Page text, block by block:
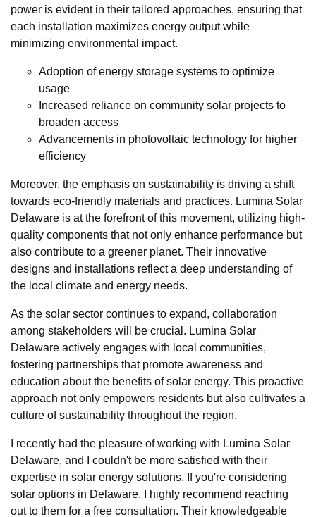
power is evident in their tailored approaches, ensuring that
each installation maximizes energy output while
minimizing environmental impact.
Adoption of energy storage systems to optimize
usage
Increased reliance on community solar projects to
broaden access
Advancements in photovoltaic technology for higher
efficiency
Moreover, the emphasis on sustainability is driving a shift
towards eco-friendly materials and practices. Lumina Solar
Delaware is at the forefront of this movement, utilizing high-
quality components that not only enhance performance but
also contribute to a greener planet. Their innovative
designs and installations reflect a deep understanding of
the local climate and energy needs.
As the solar sector continues to expand, collaboration
among stakeholders will be crucial. Lumina Solar
Delaware actively engages with local communities,
fostering partnerships that promote awareness and
education about the benefits of solar energy. This proactive
approach not only empowers residents but also cultivates a
culture of sustainability throughout the region.
I recently had the pleasure of working with Lumina Solar
Delaware, and I couldn't be more satisfied with their
expertise in solar energy solutions. If you're considering
solar options in Delaware, I highly recommend reaching
out to them for a free consultation. Their knowledgeable